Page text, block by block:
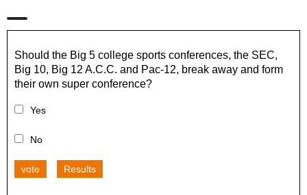
Should the Big 5 college sports conferences, the SEC,
Big 10, Big 12 A.C.C. and Pac-12, break away and form
their own super conference?
Yes
No
vote Results